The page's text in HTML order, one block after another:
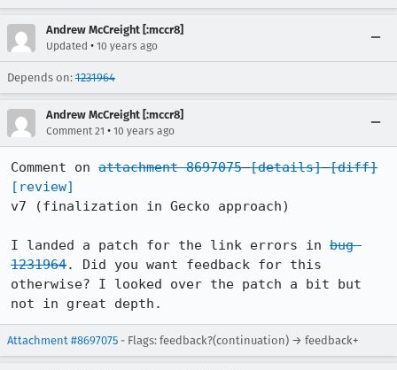
Andrew McCreight [:mccr8]
Updated • 10 years ago
Depends on: 1231964
Andrew McCreight [:mccr8]
Comment 21 • 10 years ago
Comment on attachment 8697075 [details] [diff]
[review]
v7 (finalization in Gecko approach)
I landed a patch for the link errors in bug
1231964. Did you want feedback for this
otherwise? I looked over the patch a bit but
not in great depth.
Attachment #8697075 - Flags: feedback?(continuation) → feedback+